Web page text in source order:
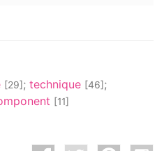
[29]; technique [46];
[11]